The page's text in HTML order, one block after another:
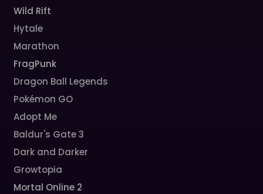
Wild Rift
Hytale
Marathon
FragPunk
Dragon Ball Legends
Pokémon GO
Adopt Me
Baldur's Gate 3
Dark and Darker
Growtopia
Mortal Online 2